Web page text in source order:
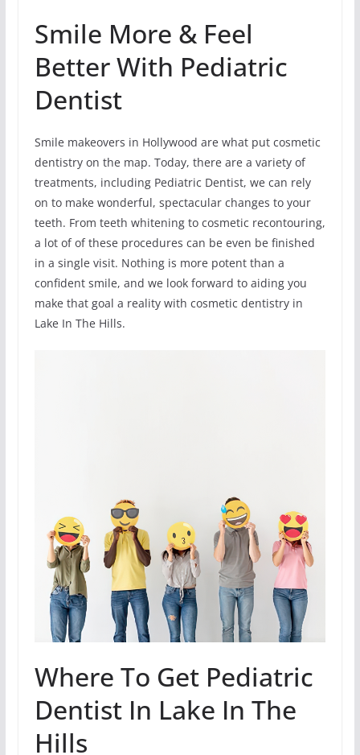
Smile More & Feel
Better With Pediatric
Dentist
Smile makeovers in Hollywood are what put cosmetic
dentistry on the map. Today, there are a variety of
treatments, including Pediatric Dentist, we can rely
on to make wonderful, spectacular changes to your
teeth. From teeth whitening to cosmetic recontouring,
a lot of of these procedures can be even be finished
in a single visit. Nothing is more potent than a
confident smile, and we look forward to aiding you
make that goal a reality with cosmetic dentistry in
Lake In The Hills.
Where To Get Pediatric
Dentist In Lake In The
Hills